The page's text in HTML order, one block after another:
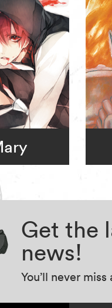
Get the
news!
You’ll never